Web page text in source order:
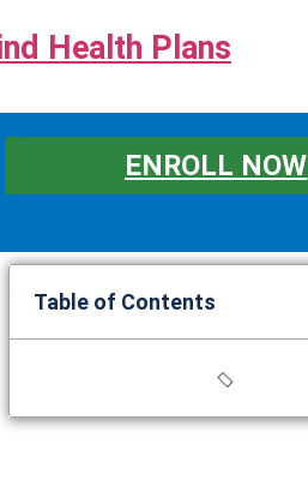
Health Plans
ENROLL NOW
Table of Contents